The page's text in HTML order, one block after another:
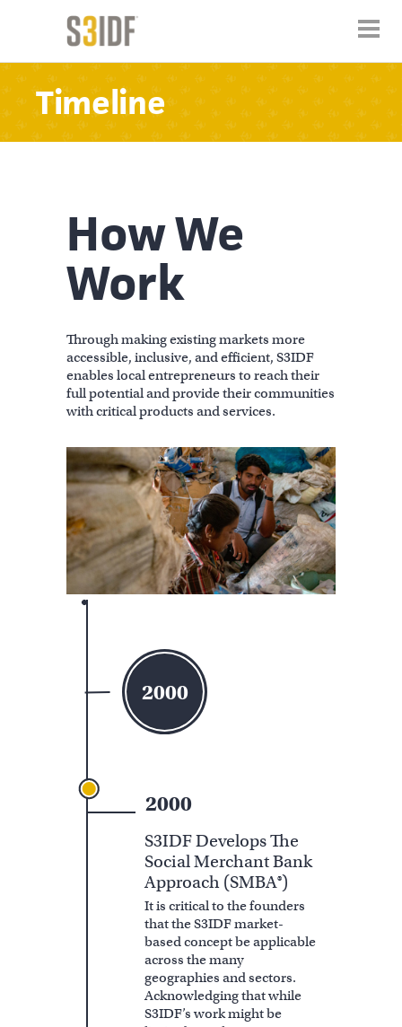
Timeline
How We
Work
Through making existing markets more
accessible, inclusive, and efficient, S3IDF
enables local entrepreneurs to reach their
full potential and provide their communities
with critical products and services.
2000
2000
S3IDF Develops The
Social Merchant Bank
Approach (SMBA®)
It is critical to the founders
that the S3IDF market-
based concept be applicable
across the many
geographies and sectors.
Acknowledging that while
S3IDF’s work might be